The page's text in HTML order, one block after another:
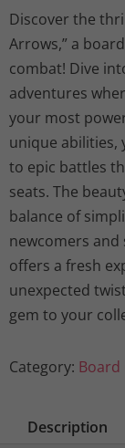
Discover the
Arrows,” a
combat! Dive
adventures
your most
unique abilities,
to epic battles
seats. The
balance of
newcomers and
offers a fresh
unexpected
gem to your
Category: Board
Description